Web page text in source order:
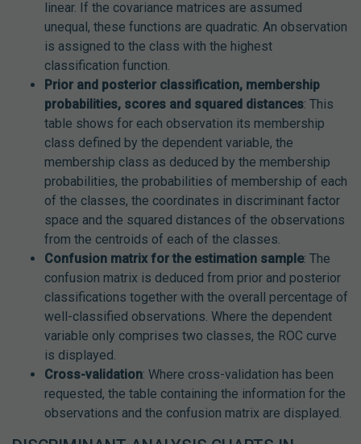
linear. If the covariance matrices are assumed
unequal, these functions are quadratic. An observation
is assigned to the class with the highest
classification function.
Prior and posterior classification, membership
probabilities, scores and squared distances: This
table shows for each observation its membership
class defined by the dependent variable, the
membership class as deduced by the membership
probabilities, the probabilities of membership of each
of the classes, the coordinates in discriminant factor
space and the squared distances of the observations
from the centroids of each of the classes.
Confusion matrix for the estimation sample: The
confusion matrix is deduced from prior and posterior
classifications together with the overall percentage of
well-classified observations. Where the dependent
variable only comprises two classes, the ROC curve
is displayed.
Cross-validation: Where cross-validation has been
requested, the table containing the information for the
observations and the confusion matrix are displayed.